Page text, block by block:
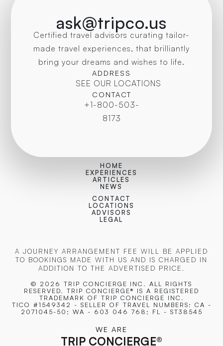
ask@tripco.us
Certified travel advisors curating tailor-
made travel experiences, that brilliantly
bring your dreams and wishes to life.
ADDRESS
SEE OUR LOCATIONS
CONTACT
+1-800-503-
8173
HOME
EXPERIENCES
ARTICLES
NEWS
CONTACT
LOCATIONS
ADVISORS
LEGAL
A JOURNEY ARRANGEMENT FEE WILL BE APPLIED
TO BOOKINGS MADE WITH US AND IS CHARGED IN
ADDITION TO THE ADVERTISED PRICE.
© 2026 TRIP CONCIERGE INC. ALL RIGHTS
RESERVED. TRIP CONCIERGE® IS A REGISTERED
TRADEMARK OF TRIP CONCIERGE INC.
TICO #1549342 - SELLER OF TRAVEL NUMBERS: CA -
2071045-50; WA - 603 046 768; FL - ST38545
WE ARE
TRIP CONCIERGE®